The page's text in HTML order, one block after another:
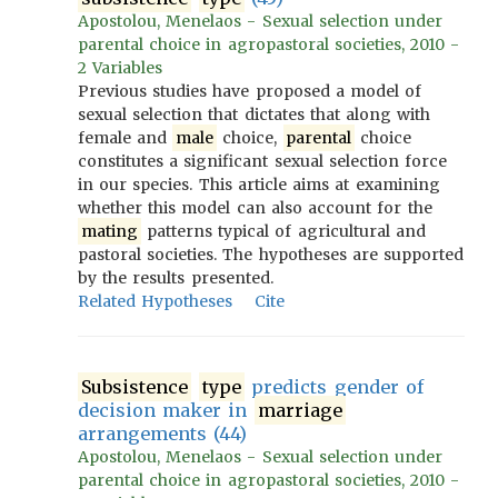
Apostolou, Menelaos - Sexual selection under
parental choice in agropastoral societies, 2010 -
2 Variables
Previous studies have proposed a model of
sexual selection that dictates that along with
female and male choice, parental choice
constitutes a significant sexual selection force
in our species. This article aims at examining
whether this model can also account for the
mating patterns typical of agricultural and
pastoral societies. The hypotheses are supported
by the results presented.
Related Hypotheses
Cite
Subsistence type predicts gender of
decision maker in marriage
arrangements (44)
Apostolou, Menelaos - Sexual selection under
parental choice in agropastoral societies, 2010 -